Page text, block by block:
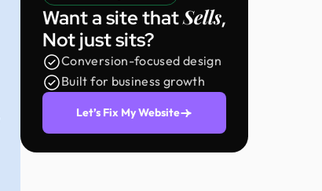
Want a site thatSells,
Not just sits?
Conversion-focused design
Built for business growth
Let’s Fix My Website